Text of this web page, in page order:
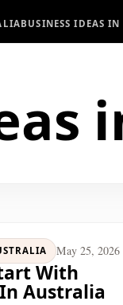
BUSINESS IDEAS
May 25, 2026
With
Australia